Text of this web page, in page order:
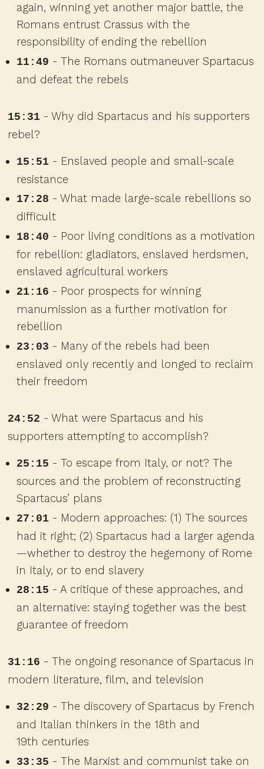
again, winning yet another major battle, the
Romans entrust Crassus with the
responsibility of ending the rebellion
11:49 - The Romans outmaneuver Spartacus
and defeat the rebels
15:31 - Why did Spartacus and his supporters
rebel?
15:51 - Enslaved people and small-scale
resistance
17:28 - What made large-scale rebellions so
difficult
18:40 - Poor living conditions as a motivation
for rebellion: gladiators, enslaved herdsmen,
enslaved agricultural workers
21:16 - Poor prospects for winning
manumission as a further motivation for
rebellion
23:03 - Many of the rebels had been
enslaved only recently and longed to reclaim
their freedom
24:52 - What were Spartacus and his
supporters attempting to accomplish?
25:15 - To escape from Italy, or not? The
sources and the problem of reconstructing
Spartacus’ plans
27:01 - Modern approaches: (1) The sources
had it right; (2) Spartacus had a larger agenda
—whether to destroy the hegemony of Rome
in Italy, or to end slavery
28:15 - A critique of these approaches, and
an alternative: staying together was the best
guarantee of freedom
31:16 - The ongoing resonance of Spartacus in
modern literature, film, and television
32:29 - The discovery of Spartacus by French
and Italian thinkers in the 18th and
19th centuries
33:35 - The Marxist and communist take on